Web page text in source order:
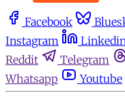
Facebook
Instagram
Reddit
Telegram
Whatsapp
Youtube